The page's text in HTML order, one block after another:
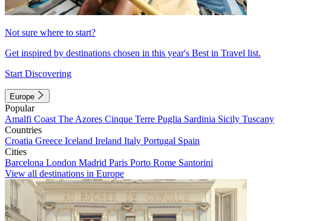
Not sure where to start?
Get inspired by destinations chosen in this year's Best in Travel list.
Start Discovering
Europe
Popular
Amalfi Coast The Azores Cinque Terre Puglia Sardinia Sicily Tuscany
Countries
Croatia Greece Iceland Ireland Italy Portugal Spain
Cities
Barcelona London Madrid Paris Porto Rome Santorini
View all destinations in Europe